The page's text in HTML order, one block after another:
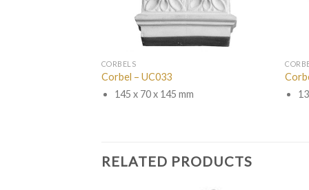
CORBELS
Corbel – UC033
145 x 70 x 145 mm
RELATED PRODUCTS